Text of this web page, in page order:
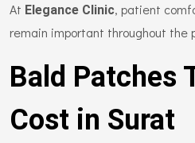
At Elegance Clinic, patient
remain important throughout the
Bald Patches
Cost in Surat